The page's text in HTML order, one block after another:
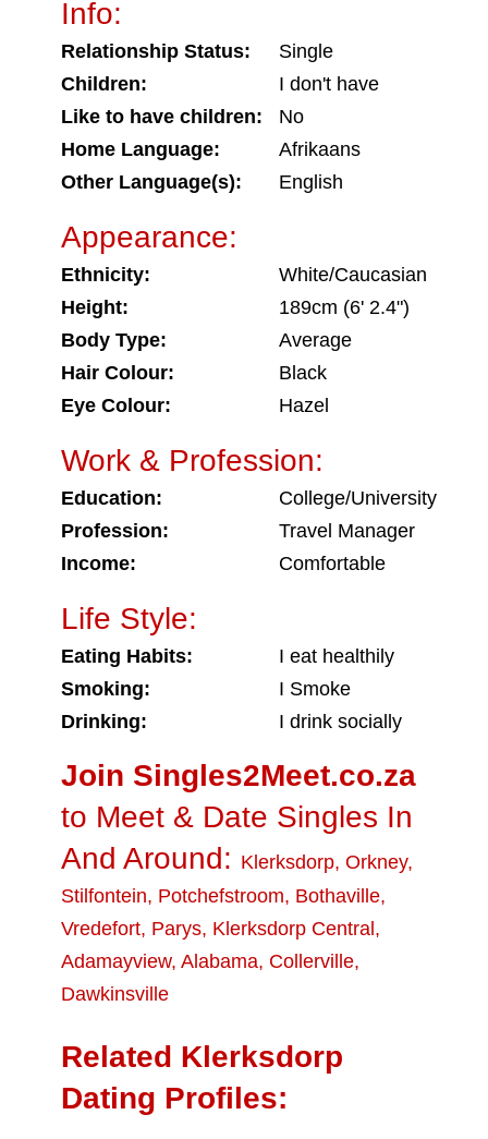
Info:
Relationship Status:
Single
Children:
I don't have
Like to have children:
No
Home Language:
Afrikaans
Other Language(s):
English
Appearance:
Ethnicity:
White/Caucasian
Height:
189cm (6' 2.4")
Body Type:
Average
Hair Colour:
Black
Eye Colour:
Hazel
Work & Profession:
Education:
College/University
Profession:
Travel Manager
Income:
Comfortable
Life Style:
Eating Habits:
I eat healthily
Smoking:
I Smoke
Drinking:
I drink socially
Join Singles2Meet.co.za
to Meet & Date Singles In
And Around: Klerksdorp, Orkney,
Stilfontein, Potchefstroom, Bothaville,
Vredefort, Parys, Klerksdorp Central ,
Adamayview, Alabama, Collerville,
Dawkinsville
Related Klerksdorp
Dating Profiles: